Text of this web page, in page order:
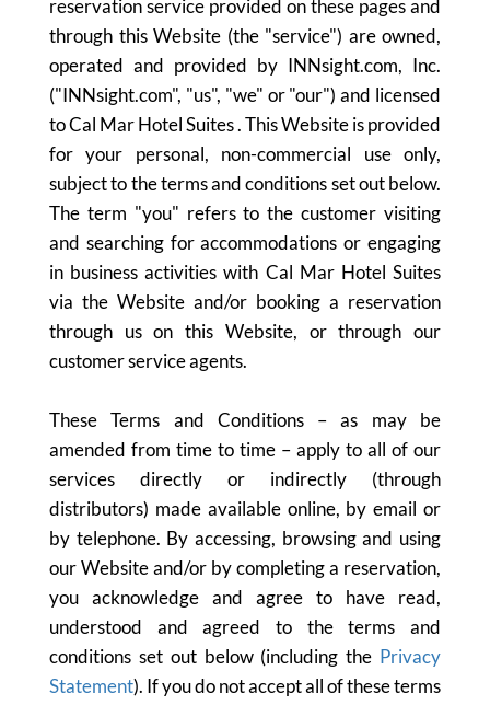
reservation service provided on these pages and
through this Website (the "service") are owned,
operated and provided by INNsight.com, Inc.
("INNsight.com", "us", "we" or "our") and licensed
to Cal Mar Hotel Suites . This Website is provided
for your personal, non-commercial use only,
subject to the terms and conditions set out below.
The term "you" refers to the customer visiting
and searching for accommodations or engaging
in business activities with Cal Mar Hotel Suites
via the Website and/or booking a reservation
through us on this Website, or through our
customer service agents.
These Terms and Conditions – as may be
amended from time to time – apply to all of our
services directly or indirectly (through
distributors) made available online, by email or
by telephone. By accessing, browsing and using
our Website and/or by completing a reservation,
you acknowledge and agree to have read,
understood and agreed to the terms and
conditions set out below (including the Privacy
Statement). If you do not accept all of these terms